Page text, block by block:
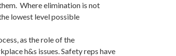
Where elimination is not
lowest level possible
as the role of the
h&s issues. Safety reps have